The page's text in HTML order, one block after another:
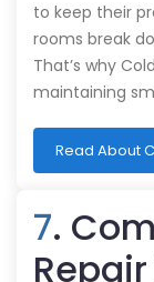
to keep their
rooms break
That’s why
maintaining
Read About
7.